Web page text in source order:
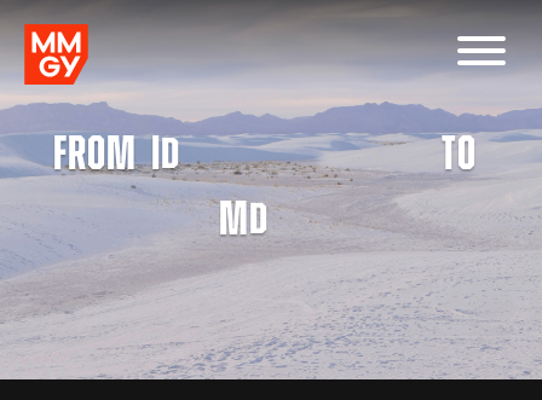
FROM Integrated Marketing
IWN A
TO
Media
MWN A